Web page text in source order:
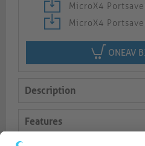
MicroX4
MicroX4
ONEAV
Description
Features